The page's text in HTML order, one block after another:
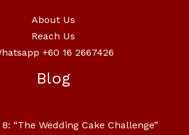
About Us
Reach Us
+60 16 2667426
Blog
“The Wedding Cake Challenge”